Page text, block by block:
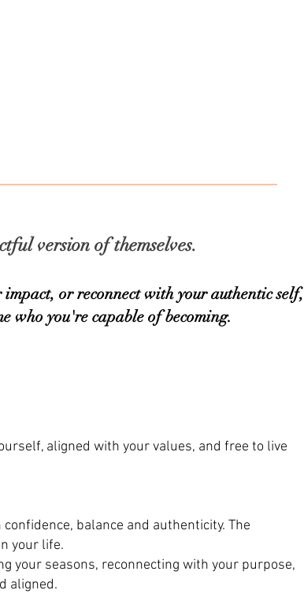
version of themselves.
or reconnect with your authentic self,
who you're capable of becoming.
aligned with your values, and free to live
balance and authenticity. The
your life.
your seasons, reconnecting with your purpose,
aligned.